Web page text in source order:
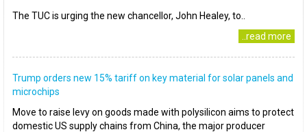
The TUC is urging the new chancellor, John Healey, to..
..read more
Trump orders new 15% tariff on key material for solar panels and
microchips
Move to raise levy on goods made with polysilicon aims to protect
domestic US supply chains from China, the major producer